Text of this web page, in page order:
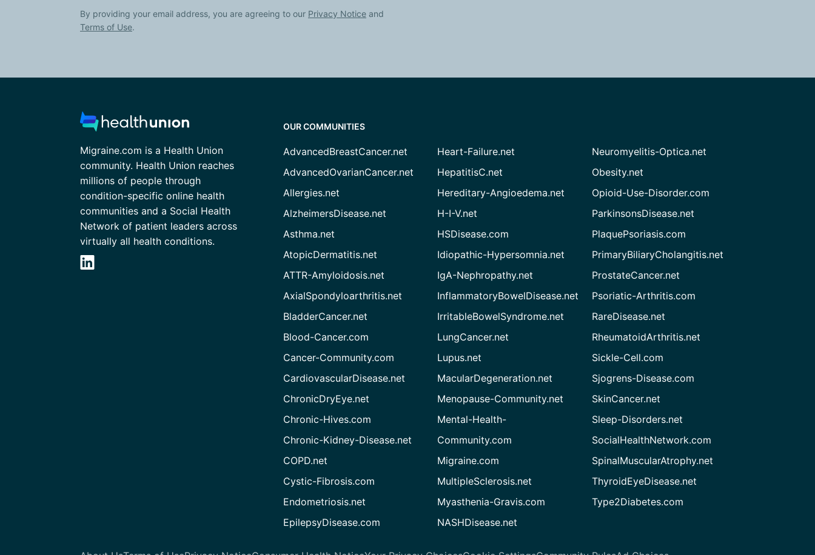
By providing your email address, you are agreeing to our Privacy Notice and
Terms of Use.
Migraine.com is a Health Union
community. Health Union reaches
millions of people through
condition-specific online health
communities and a Social Health
Network of patient leaders across
virtually all health conditions.
OUR COMMUNITIES
AdvancedBreastCancer.net
AdvancedOvarianCancer.net
Allergies.net
AlzheimersDisease.net
Asthma.net
AtopicDermatitis.net
ATTR-Amyloidosis.net
AxialSpondyloarthritis.net
BladderCancer.net
Blood-Cancer.com
Cancer-Community.com
CardiovascularDisease.net
ChronicDryEye.net
Chronic-Hives.com
Chronic-Kidney-Disease.net
COPD.net
Cystic-Fibrosis.com
Endometriosis.net
EpilepsyDisease.com
Heart-Failure.net
HepatitisC.net
Hereditary-Angioedema.net
H-I-V.net
HSDisease.com
Idiopathic-Hypersomnia.net
IgA-Nephropathy.net
InflammatoryBowelDisease.net
IrritableBowelSyndrome.net
LungCancer.net
Lupus.net
MacularDegeneration.net
Menopause-Community.net
Mental-Health-
Community.com
Migraine.com
MultipleSclerosis.net
Myasthenia-Gravis.com
NASHDisease.net
Neuromyelitis-Optica.net
Obesity.net
Opioid-Use-Disorder.com
ParkinsonsDisease.net
PlaquePsoriasis.com
PrimaryBiliaryCholangitis.net
ProstateCancer.net
Psoriatic-Arthritis.com
RareDisease.net
RheumatoidArthritis.net
Sickle-Cell.com
Sjogrens-Disease.com
SkinCancer.net
Sleep-Disorders.net
SocialHealthNetwork.com
SpinalMuscularAtrophy.net
ThyroidEyeDisease.net
Type2Diabetes.com